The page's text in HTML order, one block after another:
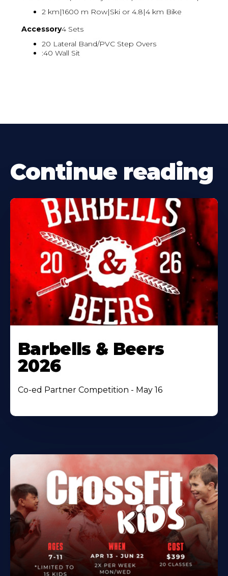
2 km|1600 m Row|Ski or 4.8|4 km Bike
Accessory4 Sets
20 Lateral Band/PVC Step Overs
:40 Wall Sit
Continue reading
Barbells & Beers
2026
Co-ed Partner Competition - May 16